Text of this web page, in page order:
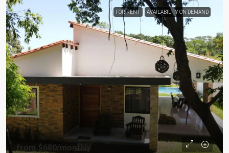
FOR RENT AVAILABILITY ON DEMAND
from $680/monthly